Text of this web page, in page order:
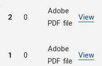
2 0
Adobe
PDF file
View
1 0
Adobe
PDF file
View